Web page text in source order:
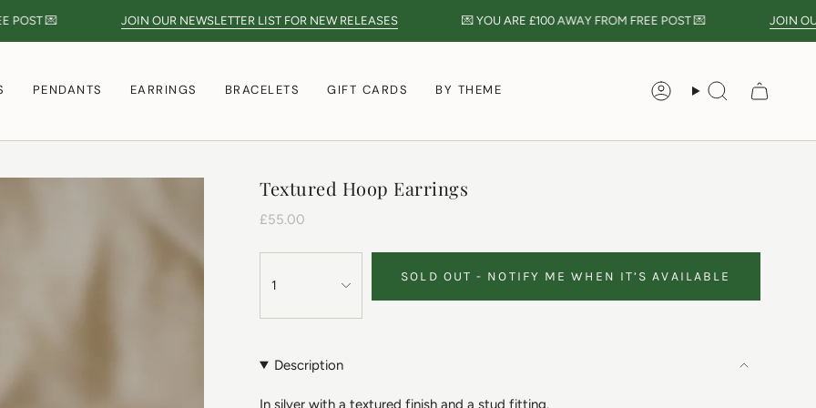
💌 JOIN OUR NEWSLETTER LIST FOR NEW RELEASES 💌 YOU ARE£100AWAY FROM FREE POST 💌 JOIN OUR
PENDANTS EARRINGS BRACELETS GIFT CARDS BY THEME AccountSearch
Textured Hoop Earrings
£55.00
1
SOLD OUT - NOTIFY ME WHEN IT’S AVAILABLE
Description
In silver with a textured finish and a stud fitting.